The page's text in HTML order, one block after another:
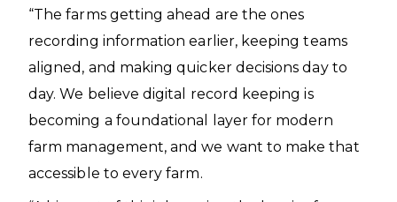
“The farms getting ahead are the ones
recording information earlier, keeping teams
aligned, and making quicker decisions day to
day. We believe digital record keeping is
becoming a foundational layer for modern
farm management, and we want to make that
accessible to every farm.